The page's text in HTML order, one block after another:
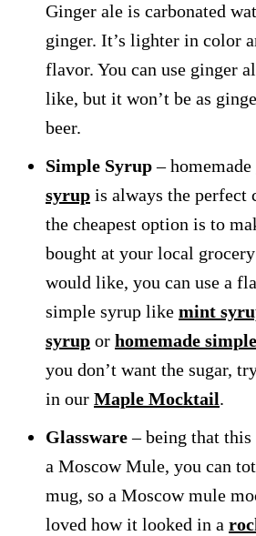
Ginger ale is carbonated
ginger. It’s lighter in color
flavor. You can use ginger
like, but it won’t be as
beer.
Simple Syrup– homemade
syrup is always the perfect
the cheapest option is to
bought at your local
would like, you can use a
simple syrup like mint
syrup or homemade
you don’t want the sugar,
in our Maple Mocktail.
Glassware– being that this
a Moscow Mule, you can
mug, so a Moscow mule
loved how it looked in a